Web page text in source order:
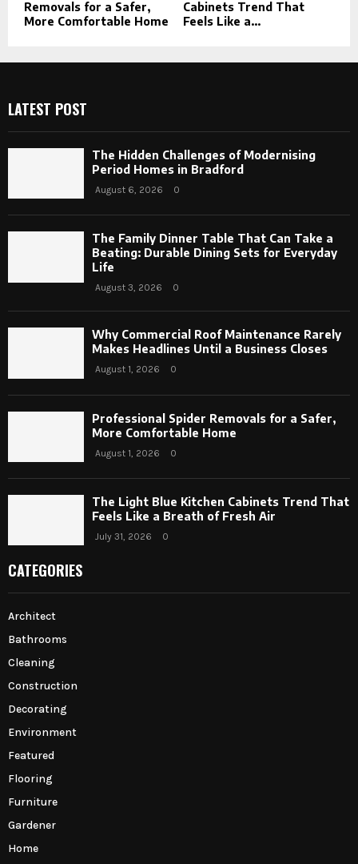
Removals for a Safer,
More Comfortable Home
Cabinets Trend That
Feels Like a...
LATEST POST
The Hidden Challenges of Modernising
Period Homes in Bradford
August 6, 2026 0
The Family Dinner Table That Can Take a
Beating: Durable Dining Sets for Everyday
Life
August 3, 2026 0
Why Commercial Roof Maintenance Rarely
Makes Headlines Until a Business Closes
August 1, 2026 0
Professional Spider Removals for a Safer,
More Comfortable Home
August 1, 2026 0
The Light Blue Kitchen Cabinets Trend That
Feels Like a Breath of Fresh Air
July 31, 2026 0
CATEGORIES
Architect
Bathrooms
Cleaning
Construction
Decorating
Environment
Featured
Flooring
Furniture
Gardener
Home